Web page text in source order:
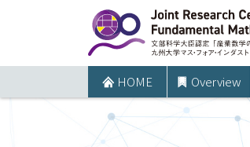
ツ
HOME Overview